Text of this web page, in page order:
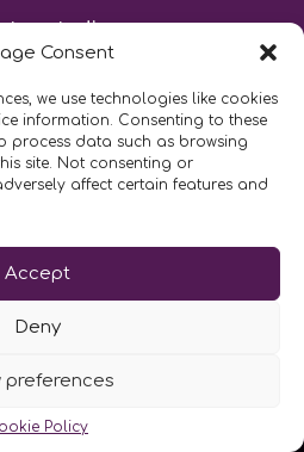
Consent
we use technologies like cookies
information. Consenting to these
process data such as browsing
site. Not consenting or
affect certain features and
Accept
Deny
preferences
Policy
studio
Αγία Παρασκευή
pilates.gr
08/08
μας
US: